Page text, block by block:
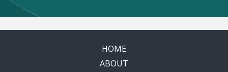
HOME
ABOUT